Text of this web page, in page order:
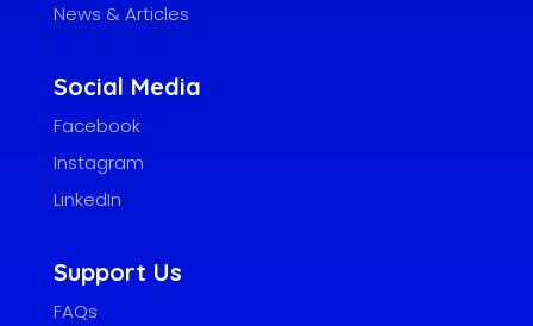
News & Articles
Social Media
Facebook
Instagram
LinkedIn
Support Us
FAQs